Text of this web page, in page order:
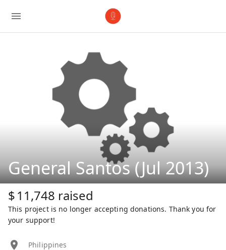
General Santos (Jul 2013)
$11,748 raised
This project is no longer accepting donations. Thank you for
your support!
Philippines